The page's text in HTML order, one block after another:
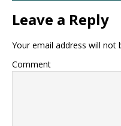
Leave a Reply
Your email address will not
Comment